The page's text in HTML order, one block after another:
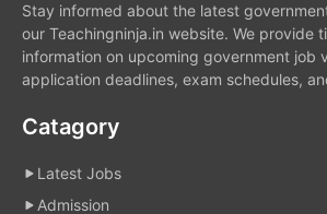
Stay informed about the latest
our Teachingninja.in website. We provide
information on upcoming government job
application deadlines, exam schedules,
Catagory
Latest Jobs
Admission